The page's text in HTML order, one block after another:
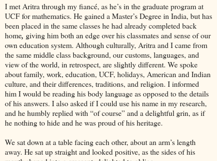
I met Aritra through my fiancé, as he’s in the graduate program at
UCF for mathematics. He gained a Master’s Degree in India, but has
been placed in the same classes he had already completed back
home, giving him both an edge over his classmates and sense of our
own education system. Although culturally, Aritra and I came from
the same middle class background, our customs, languages, and
view of the world, in retrospect, are slightly different. We spoke
about family, work, education, UCF, holidays, American and Indian
culture, and their differences, traditions, and religion. I informed
him I would be reading his body language as opposed to the details
of his answers. I also asked if I could use his name in my research,
and he humbly replied with “of course” and a delightful grin, as if
he nothing to hide and he was proud of his heritage.
We sat down at a table facing each other, about an arm’s length
away. He sat up straight and looked positive, as the sides of his